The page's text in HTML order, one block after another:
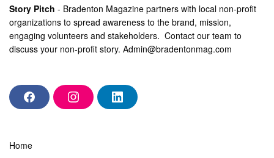
Story Pitch - Bradenton Magazine partners with local non-profit
organizations to spread awareness to the brand, mission,
engaging volunteers and stakeholders. Contact our team to
discuss your non-profit story.Admin@bradentonmag.com
F
a
I
n
L
i
Home